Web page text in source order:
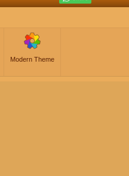
Modern Theme